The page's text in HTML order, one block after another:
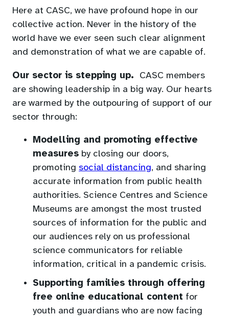
Here at CASC, we have profound hope in our
collective action. Never in the history of the
world have we ever seen such clear alignment
and demonstration of what we are capable of.
Our sector is stepping up.
CASC members
are showing leadership in a big way. Our hearts
are warmed by the outpouring of support of our
sector through:
Modelling and promoting effective
measures by closing our doors,
promoting social distancing(opens
in
a
new
tab)
, and sharing
accurate information from public health
authorities. Science Centres and Science
Museums are amongst the most trusted
sources of information for the public and
our audiences rely on us professional
science communicators for reliable
information, critical in a pandemic crisis.
Supporting families through offering
free online educational content for
youth and guardians who are now facing